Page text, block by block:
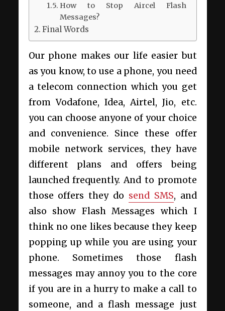
How to Stop Aircel Flash
Messages?
Final Words
Our phone makes our life easier but
as you know, to use a phone, you need
a telecom connection which you get
from Vodafone, Idea, Airtel, Jio, etc.
you can choose anyone of your choice
and convenience. Since these offer
mobile network services, they have
different plans and offers being
launched frequently. And to promote
those offers they do send SMS, and
also show Flash Messages which I
think no one likes because they keep
popping up while you are using your
phone. Sometimes those flash
messages may annoy you to the core
if you are in a hurry to make a call to
someone, and a flash message just